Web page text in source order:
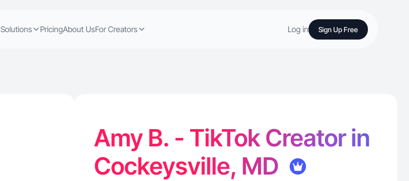
Solutions PricingAbout UsFor Creators Log in Sign Up Free
Amy B. - TikTok Creator in
Cockeysville, MD